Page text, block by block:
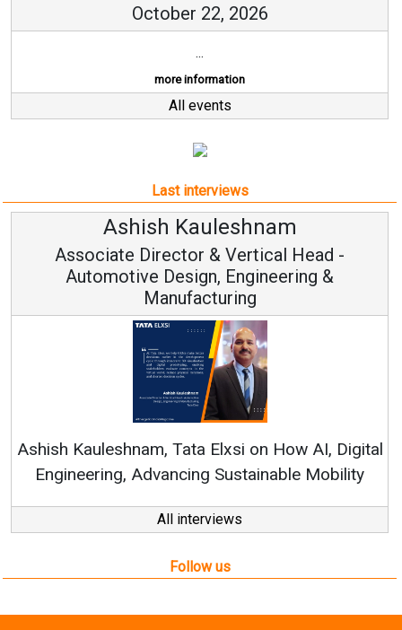
October 22, 2026
...
more information
All events
Last interviews
Kauleshnam
& Vertical Head -
Design, Engineering &
Tata Elxsi on How AI, Digital
Sustainable Mobility
Vice
All interviews
Follow us